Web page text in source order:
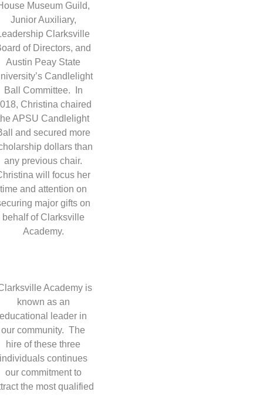
Museum Guild,
Junior Auxiliary,
Clarksville
of Directors, and
Austin Peay State
Candlelight
Ball Committee. In
Christina chaired
APSU Candlelight
and secured more
dollars than
any previous chair.
will focus her
time and attention on
major gifts on
behalf of Clarksville
Academy.
Academy is
known as an
educational leader in
our community. The
hire of these three
continues
our commitment to
the most qualified